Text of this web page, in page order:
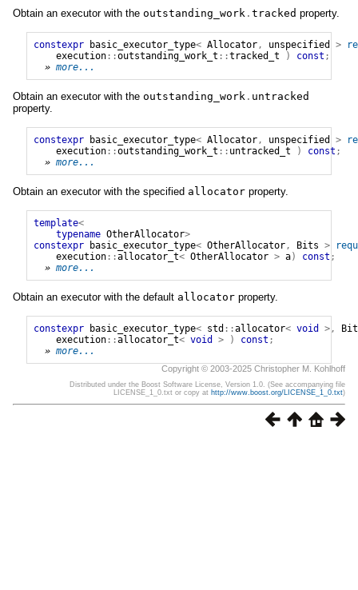
Obtain an executor with the outstanding_work . tracked property.
constexpr basic_executor_type< Allocator, unspecified >
execution::outstanding_work_t ::tracked_t ) const ;
» more...
Obtain an executor with the outstanding_work . untracked
property.
constexpr basic_executor_type< Allocator, unspecified >
execution::outstanding_work_t :: untracked_t ) const ;
» more...
Obtain an executor with the specified allocator property.
template<
typename OtherAllocator>
constexpr
basic_executor_type< OtherAllocator, Bits >
execution::allocator_t< OtherAllocator > a) const ;
» more...
Obtain an executor with the default allocator property.
constexpr basic_executor_type< std ::allocator< void >,
execution::allocator_t< void > ) const ;
» more...
Copyright © 2003-2025 Christopher M. Kohlhoff
Distributed under the Boost Software License, Version 1.0. (See accompanying file
LICENSE_1_0.txt or copy at http://www.boost.org/LICENSE_1_0.txt)